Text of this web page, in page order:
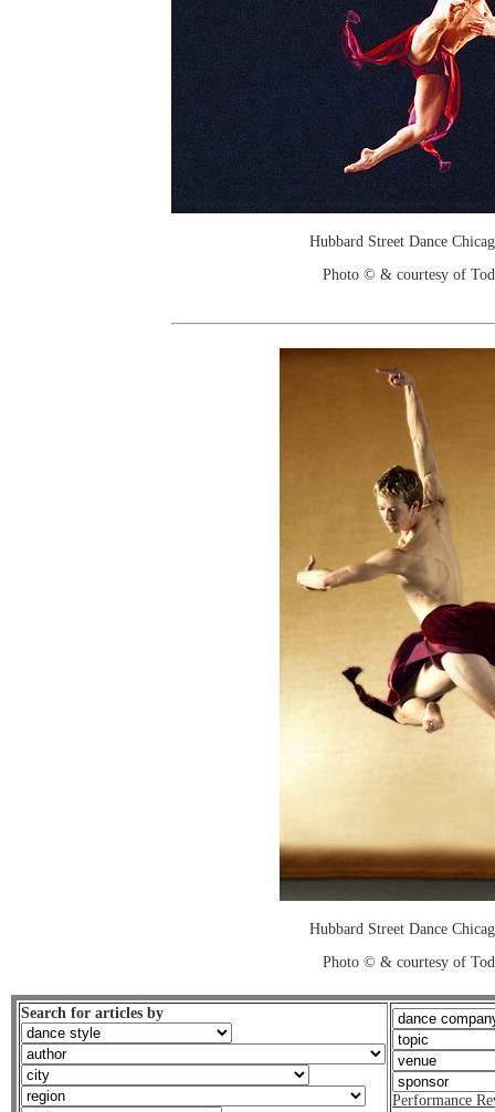
Hubbard Street Dance
Photo © & courtesy of
Hubbard Street Dance
Photo © & courtesy of
Search for articles by
Performance